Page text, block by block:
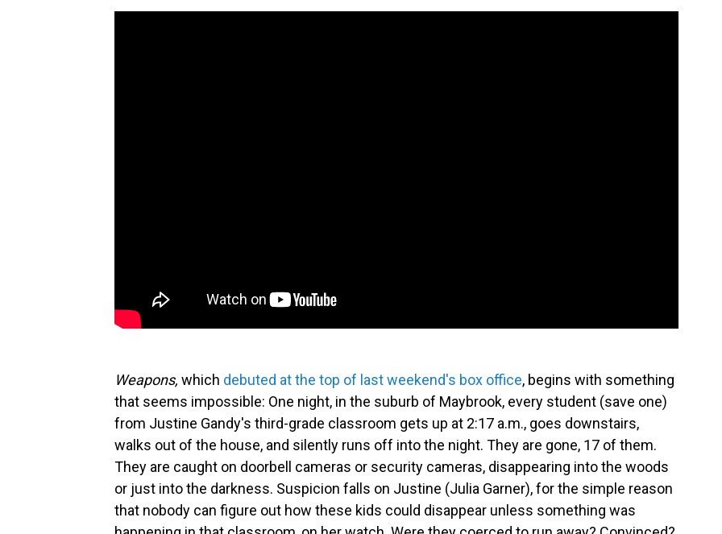
Weapons, which debuted at the top of last weekend's box office, begins with something
that seems impossible: One night, in the suburb of Maybrook, every student (save one)
from Justine Gandy's third-grade classroom gets up at 2:17 a.m., goes downstairs,
walks out of the house, and silently runs off into the night. They are gone, 17 of them.
They are caught on doorbell cameras or security cameras, disappearing into the woods
or just into the darkness. Suspicion falls on Justine (Julia Garner), for the simple reason
that nobody can figure out how these kids could disappear unless something was